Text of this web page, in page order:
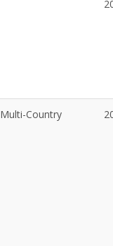
Multi-Country